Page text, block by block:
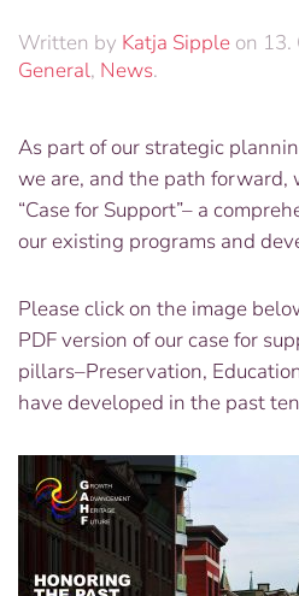
Written by Katja Sipple on 13.
General, News.
As part of our strategic
we are, and the path forward,
“Case for Support”– a
our existing programs and
Please click on the image
PDF version of our case for
pillars–Preservation,
have developed in the past